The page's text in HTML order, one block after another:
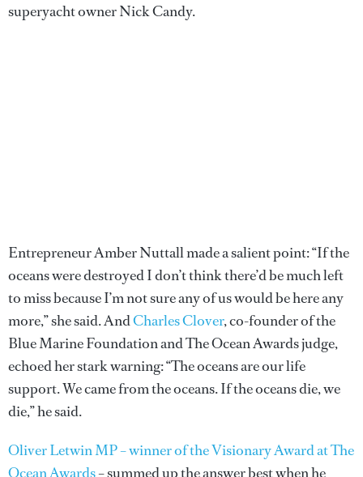
superyacht owner Nick Candy.
Entrepreneur Amber Nuttall made a salient point: “If the
oceans were destroyed I don’t think there’d be much left
to miss because I’m not sure any of us would be here any
more,” she said. AndCharles Clover, co-founder of the
Blue Marine Foundation and The Ocean Awards judge,
echoed her stark warning: “The oceans are our life
support. We came from the oceans. If the oceans die, we
die,” he said.
Oliver Letwin MP – winner of the Visionary Award at The
Ocean Awards– summed up the answer best when he